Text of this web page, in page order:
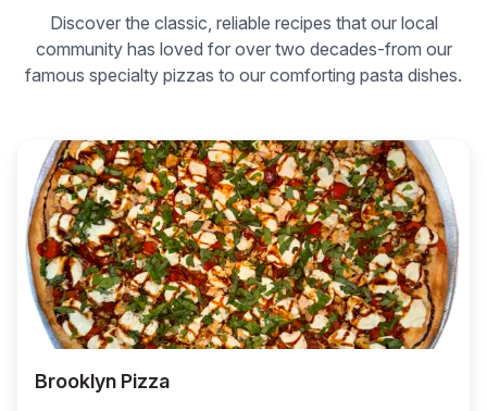
Discover the classic, reliable recipes that our local
community has loved for over two decades-from our
famous specialty pizzas to our comforting pasta dishes.
Brooklyn Pizza